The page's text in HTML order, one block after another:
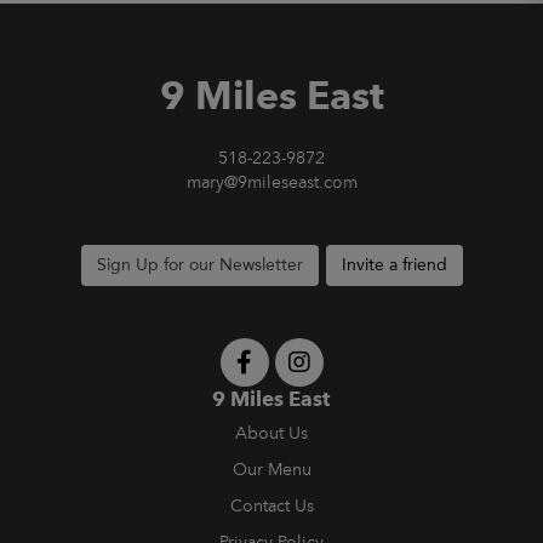
9 Miles East
518-223-9872
mary@9mileseast.com
Sign Up for our Newsletter Invite a friend
9 Miles East
About Us
Our Menu
Contact Us